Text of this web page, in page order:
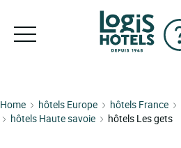
Home hôtels Europe hôtels France
hôtels Haute savoie
hôtels Les gets